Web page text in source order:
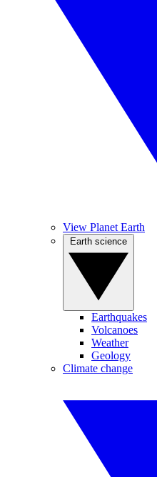
View Planet Earth
Earthquakes
Volcanoes
Weather
Geology
Climate change